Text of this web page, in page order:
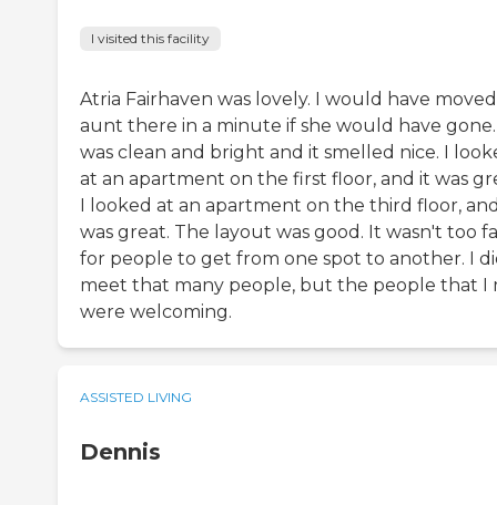
I visited this facility
Atria Fairhaven was lovely. I would have
aunt there in a minute if she would have
was clean and bright and it smelled nice. I
at an apartment on the first floor, and it was
I looked at an apartment on the third floor,
was great. The layout was good. It wasn't too
for people to get from one spot to another. I
meet that many people, but the people that I
were welcoming.
ASSISTED LIVING
Dennis